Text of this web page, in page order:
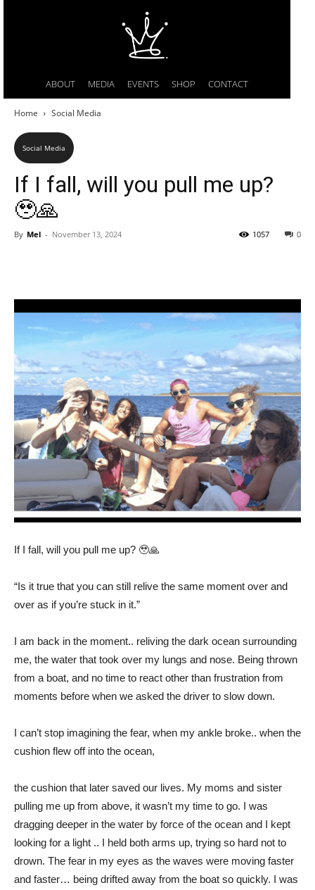
ABOUT MEDIA EVENTS SHOP CONTACT
Home Social Media
Social Media
If I fall, will you pull me up?
🥹🙏
By Mel - November 13, 2024 0
1057
If I fall, will you pull me up? 🥹🙏
“Is it true that you can still relive the same moment over and
over as if you’re stuck in it.”
I am back in the moment.. reliving the dark ocean surrounding
me, the water that took over my lungs and nose. Being thrown
from a boat, and no time to react other than frustration from
moments before when we asked the driver to slow down.
I can’t stop imagining the fear, when my ankle broke.. when the
cushion flew off into the ocean,
the cushion that later saved our lives. My moms and sister
pulling me up from above, it wasn’t my time to go. I was
dragging deeper in the water by force of the ocean and I kept
looking for a light .. I held both arms up, trying so hard not to
drown. The fear in my eyes as the waves were moving faster
and faster… being drifted away from the boat so quickly. I was